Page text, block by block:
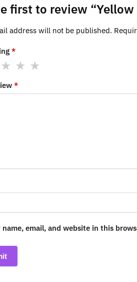
first to review “Yellow
address will not be published.
*
*
name, email, and website in this